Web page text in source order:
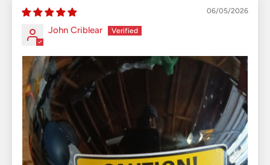
06/05/2026
John Criblear